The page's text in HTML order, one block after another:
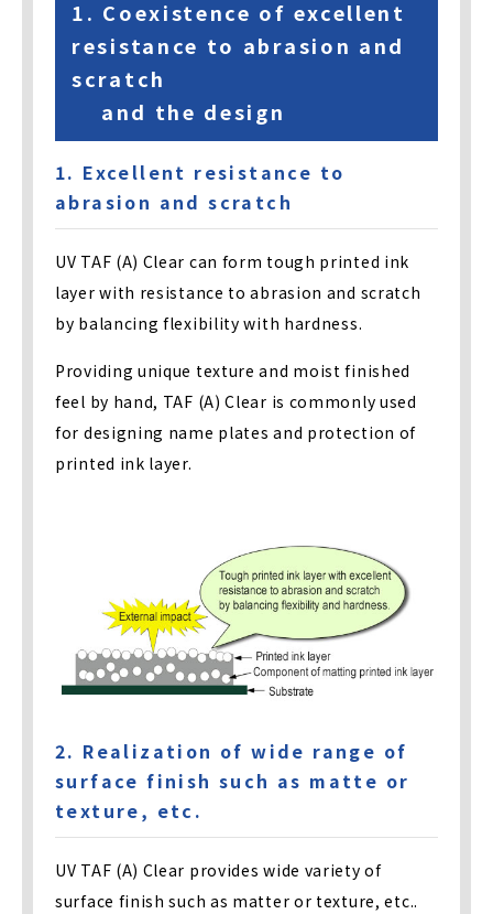
1. Coexistence of excellent
resistance to abrasion and
scratch
and the design
1. Excellent resistance to
abrasion and scratch
UV TAF (A) Clear can form tough printed ink
layer with resistance to abrasion and scratch
by balancing flexibility with hardness.
Providing unique texture and moist finished
feel by hand, TAF (A) Clear is commonly used
for designing name plates and protection of
printed ink layer.
2. Realization of wide range of
surface finish such as matte or
texture, etc.
UV TAF (A) Clear provides wide variety of
surface finish such as matter or texture, etc..